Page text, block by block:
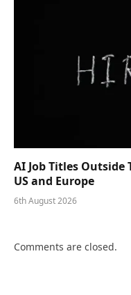
AI Job Titles
US and Europe
6th August 2026
Comments are closed.